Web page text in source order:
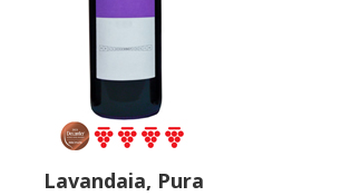
Lavandaia, Pura